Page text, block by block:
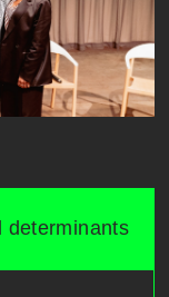
determinants